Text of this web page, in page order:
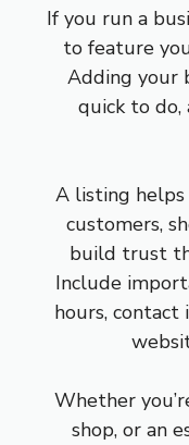
If you run a
to feature
Adding your
quick to do,
A listing
customers,
build trust
Include
hours, contact
Whether
shop, or an